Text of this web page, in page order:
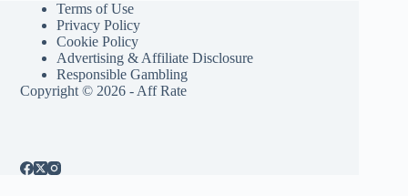
Terms of Use
Privacy Policy
Cookie Policy
Advertising & Affiliate Disclosure
Responsible Gambling
Copyright © 2026 - Aff Rate